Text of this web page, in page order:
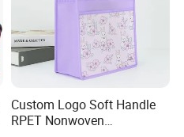
Custom Logo Soft Handle
RPET Nonwoven